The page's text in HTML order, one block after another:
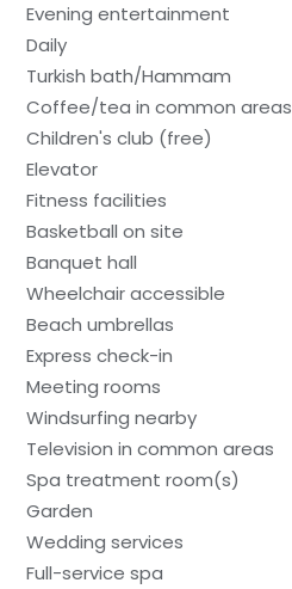
Evening entertainment
Daily
Turkish bath/Hammam
Coffee/tea in common areas
Children's club (free)
Elevator
Fitness facilities
Basketball on site
Banquet hall
Wheelchair accessible
Beach umbrellas
Express check-in
Meeting rooms
Windsurfing nearby
Television in common areas
Spa treatment room(s)
Garden
Wedding services
Full-service spa